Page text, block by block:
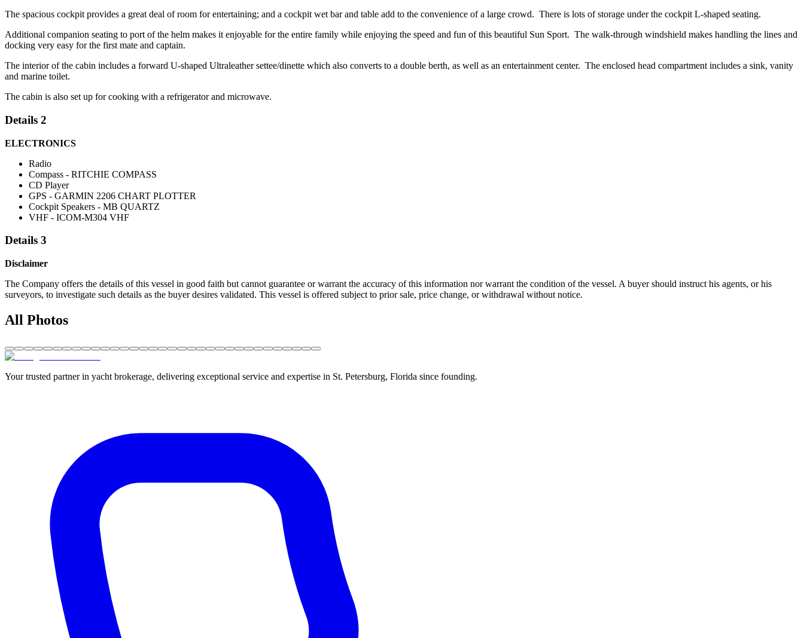
The spacious cockpit provides a great deal of room for entertaining; and a cockpit wet bar and table add to the convenience of a large crowd. There is lots of storage under the cockpit L-shaped seating.
Additional companion seating to port of the helm makes it enjoyable for the entire family while enjoying the speed and fun of this beautiful Sun Sport. The walk-through windshield makes handling the lines and
docking very easy for the first mate and captain.
The interior of the cabin includes a forward U-shaped Ultraleather settee/dinette which also converts to a double berth, as well as an entertainment center. The enclosed head compartment includes a sink, vanity
and marine toilet.
The cabin is also set up for cooking with a refrigerator and microwave.
Details 2
ELECTRONICS
Radio
Compass - RITCHIE COMPASS
CD Player
GPS - GARMIN 2206 CHART PLOTTER
Cockpit Speakers - MB QUARTZ
VHF - ICOM-M304 VHF
Details 3
Disclaimer
The Company offers the details of this vessel in good faith but cannot guarantee or warrant the accuracy of this information nor warrant the condition of the vessel. A buyer should instruct his agents, or his
surveyors, to investigate such details as the buyer desires validated. This vessel is offered subject to prior sale, price change, or withdrawal without notice.
All Photos
Your trusted partner in yacht brokerage, delivering exceptional service and expertise in St. Petersburg, Florida since founding.